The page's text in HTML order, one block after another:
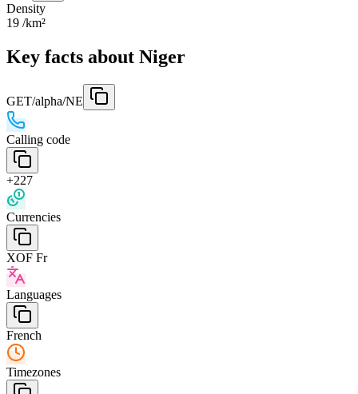
Density
19 /km²
Key facts about Niger
GET/alpha/NE
Calling code
+227
Currencies
XOF Fr
Languages
French
Timezones